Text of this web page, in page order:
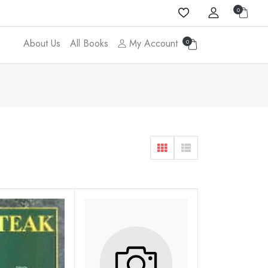
0
About Us All Books My Account 0